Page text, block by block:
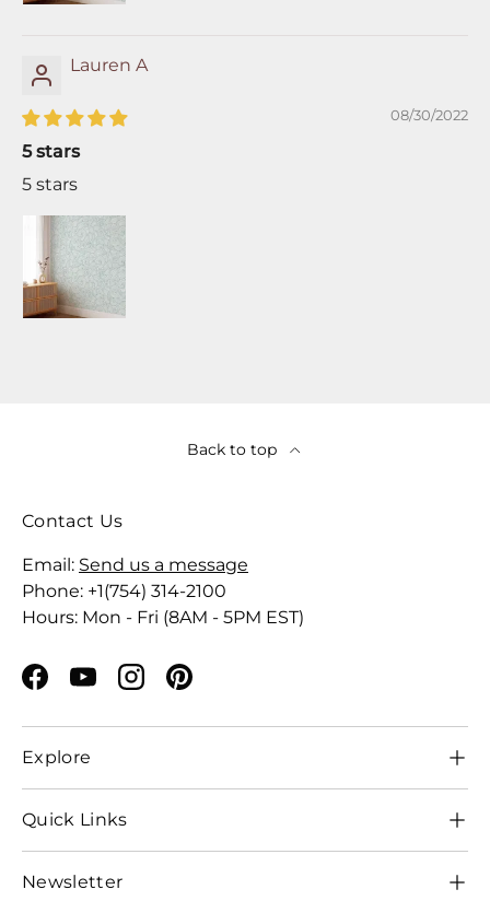
Lauren A
08/30/2022
5 stars
5 stars
Back to top
Contact Us
Email: Send us a message
Phone: +1(754) 314-2100
Hours: Mon - Fri (8AM - 5PM EST)
Facebook
YouTubeInstagramPinterest
Explore
Quick Links
Newsletter